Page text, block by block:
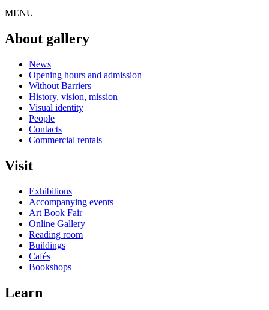
MENU
About gallery
News
Opening hours and admission
Without Barriers
History, vision, mission
Visual identity
People
Contacts
Commercial rentals
Visit
Exhibitions
Accompanying events
Art Book Fair
Online Gallery
Reading room
Buildings
Cafés
Bookshops
Learn